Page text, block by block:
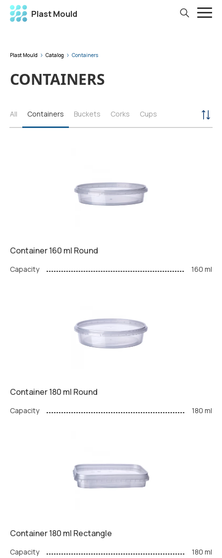
Plast Mould
Plast Mould Catalog Containers
CONTAINERS
All Containers Buckets Corks Cups
Container 160 ml Round
Capacity 160 ml
Container 180 ml Round
Capacity 180 ml
Container 180 ml Rectangle
Capacity 180 ml